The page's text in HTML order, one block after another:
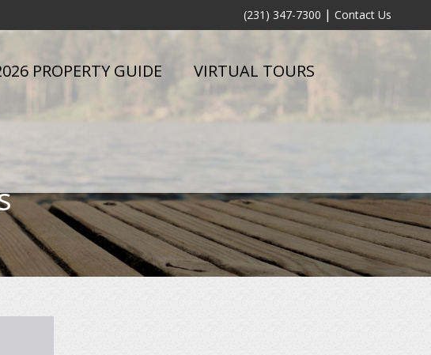
(231) 347-7300 | Contact Us
PROPERTY GUIDE VIRTUAL TOURS